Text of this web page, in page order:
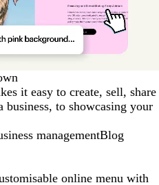
it easy to create, sell, share
business, to showcasing your
managementBlog
online menu with